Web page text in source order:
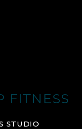
FITNESS
STUDIO